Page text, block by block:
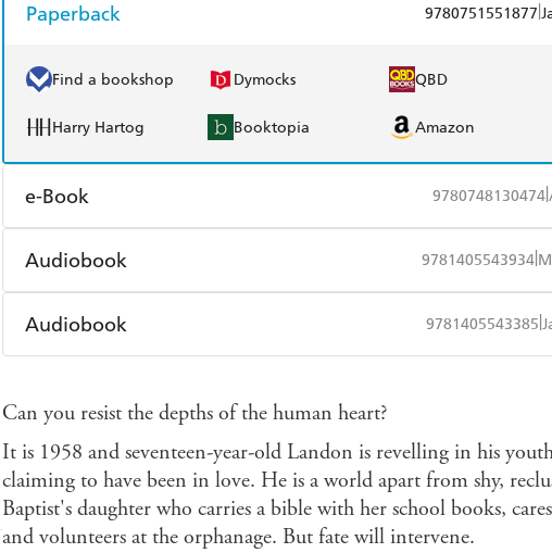
Paperback 9780751551877
Find a bookshop Dymocks QBD
Harry Hartog Booktopia Amazon
e-Book 9780748130474
Amazon Kindle Kobo
Ebooks.com Booktopia
Audiobook 9781405543934
Audible Apple Books
Audiobook 9781405543385
Can you resist the depths of the human heart?
It is 1958 and seventeen-year-old Landon is revelling in his
claiming to have been in love. He is a world apart from shy,
Baptist's daughter who carries a bible with her school books,
and volunteers at the orphanage. But fate will intervene.